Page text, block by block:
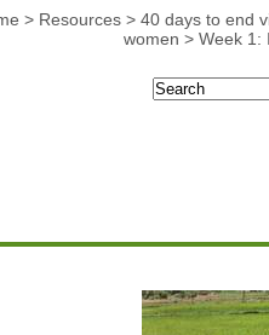
> Resources > 40 days to end
women > Week 1: